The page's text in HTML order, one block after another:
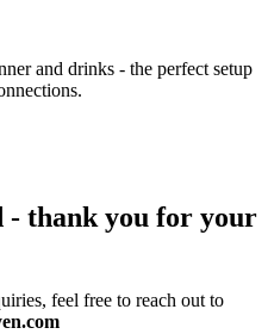
and drinks - the perfect setup
- thank you for your
feel free to reach out to